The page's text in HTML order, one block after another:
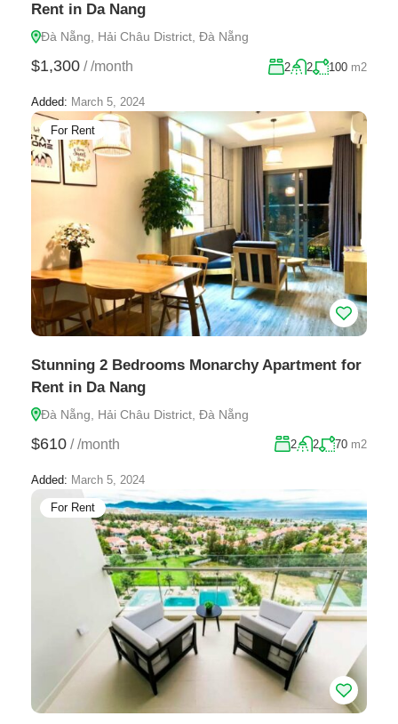
Rent in Da Nang
Đà Nẵng, Hải Châu District, Đà Nẵng
$1,300 / /month 2 2 100 m2
Added: March 5, 2024
For Rent
Stunning 2 Bedrooms Monarchy Apartment for
Rent in Da Nang
Đà Nẵng, Hải Châu District, Đà Nẵng
$610 / /month 2 2 70 m2
Added: March 5, 2024
For Rent